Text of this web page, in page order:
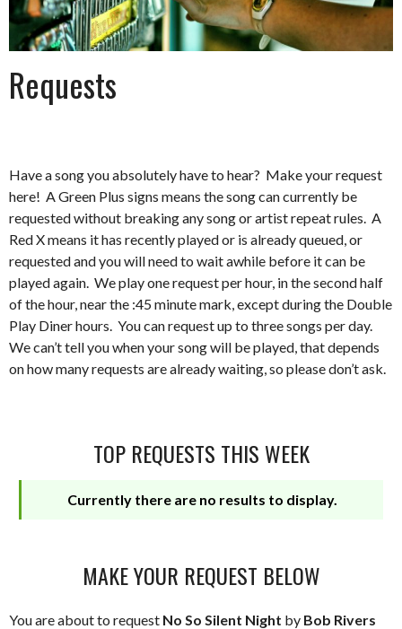
Requests
Have a song you absolutely have to hear? Make your request
here! A Green Plus signs means the song can currently be
requested without breaking any song or artist repeat rules. A
Red X means it has recently played or is already queued, or
requested and you will need to wait awhile before it can be
played again. We play one request per hour, in the second half
of the hour, near the :45 minute mark, except during the Double
Play Diner hours. You can request up to three songs per day.
We can’t tell you when your song will be played, that depends
on how many requests are already waiting, so please don’t ask.
TOP REQUESTS THIS WEEK
Currently there are no results to display.
MAKE YOUR REQUEST BELOW
You are about to request No So Silent Night by Bob Rivers